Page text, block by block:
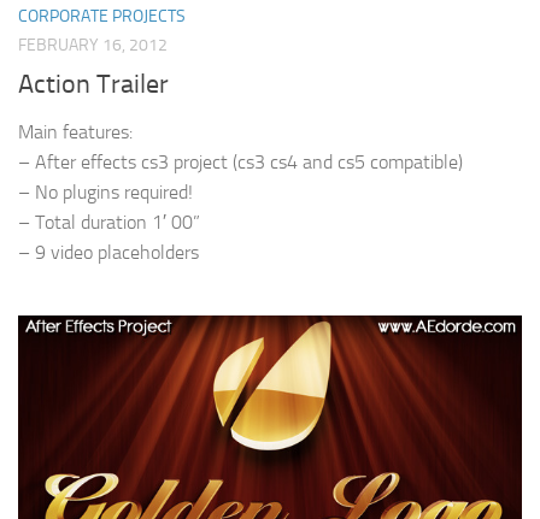
CORPORATE PROJECTS
FEBRUARY 16, 2012
Action Trailer
Main features:
– After effects cs3 project (cs3 cs4 and cs5 compatible)
– No plugins required!
– Total duration 1′ 00”
– 9 video placeholders